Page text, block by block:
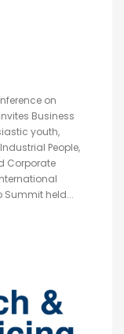
on
Business
youth,
People,
Corporate
Summit held...